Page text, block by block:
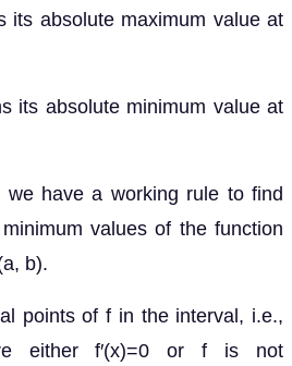
its absolute maximum value at
its absolute minimum value at
we have a working rule to find
values of the function
b).
points of f in the interval, i.e.,
either f′(x)=0 or f is not